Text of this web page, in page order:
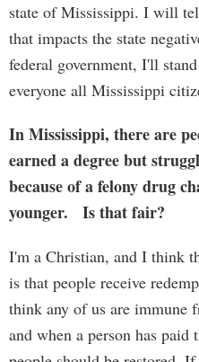
state of Mississippi. I will
that impacts the state
federal government, I'll
everyone all Mississippi
In Mississippi, there are
earned a degree but
because of a felony drug
younger. Is that fair?
I'm a Christian, and I think
is that people receive
think any of us are immune
and when a person has